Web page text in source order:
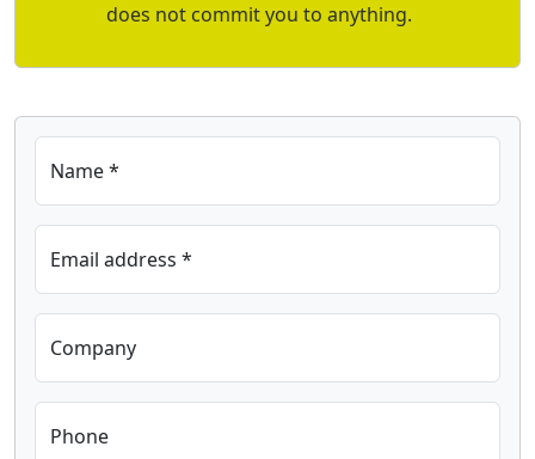
does not commit you to anything.
Name *
Email address *
Company
Phone